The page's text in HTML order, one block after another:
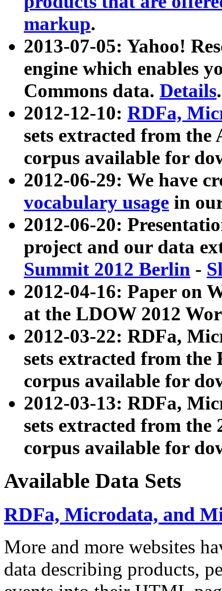
markup.
2013-07-05: Yahoo!
engine which enables
Commons data. Details.
2012-12-10: RDFa,
sets extracted from
corpus available for
2012-06-29: We have
vocabulary usage in
2012-06-20:
project and our data
Summit 2012 Berlin -
2012-04-16: Paper on
at the LDOW 2012
2012-03-22: RDFa,
sets extracted from
corpus available for
2012-03-13: RDFa,
sets extracted from the
corpus available for
Available Data Sets
RDFa, Microdata, and
More and more websites
data describing products,